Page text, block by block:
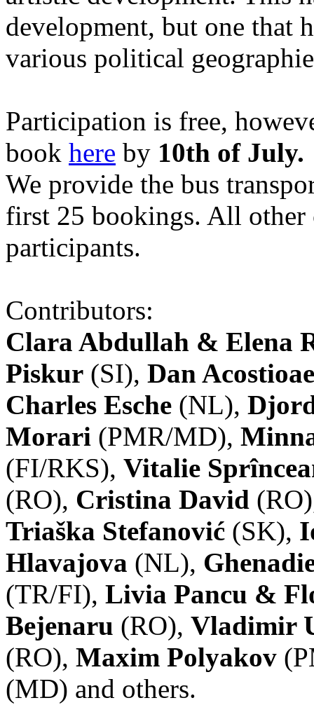
development, but one that
various political
Participation is free,
book here by 10th of July.
We provide the bus
first 25 bookings. All other
participants.
Contributors:
Clara Abdullah & Elena
Piskur (SI), Dan
Charles Esche (NL),
Morari (PMR/MD),
(FI/RKS), Vitalie
(RO), Cristina David
Triaška Stefanović (SK),
Hlavajova (NL),
(TR/FI), Livia Pancu &
Bejenaru (RO), Vladimir
(RO), Maxim Polyakov
(MD) and others.